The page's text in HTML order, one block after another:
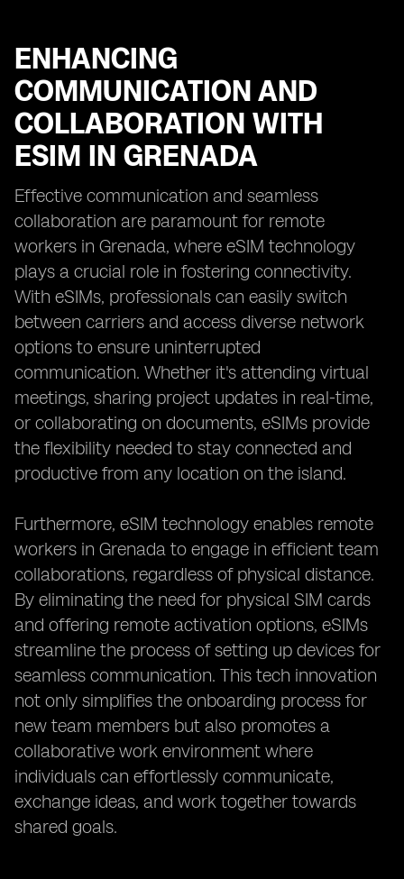
ENHANCING
COMMUNICATION AND
COLLABORATION WITH
ESIM IN GRENADA
Effective communication and seamless
collaboration are paramount for remote
workers in Grenada, where eSIM technology
plays a crucial role in fostering connectivity.
With eSIMs, professionals can easily switch
between carriers and access diverse network
options to ensure uninterrupted
communication. Whether it's attending virtual
meetings, sharing project updates in real-time,
or collaborating on documents, eSIMs provide
the flexibility needed to stay connected and
productive from any location on the island.
Furthermore, eSIM technology enables remote
workers in Grenada to engage in efficient team
collaborations, regardless of physical distance.
By eliminating the need for physical SIM cards
and offering remote activation options, eSIMs
streamline the process of setting up devices for
seamless communication. This tech innovation
not only simplifies the onboarding process for
new team members but also promotes a
collaborative work environment where
individuals can effortlessly communicate,
exchange ideas, and work together towards
shared goals.